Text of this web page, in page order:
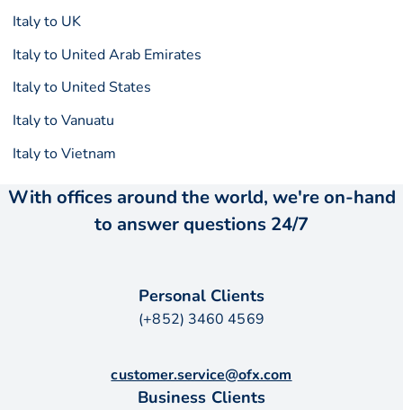
Italy to UK
Italy to United Arab Emirates
Italy to United States
Italy to Vanuatu
Italy to Vietnam
With offices around the world, we're on-hand
to answer questions 24/7
Personal Clients
(+852) 3460 4569
customer.service@ofx.com
Business Clients